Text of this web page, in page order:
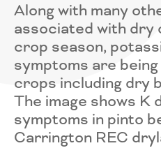
Along with many
associated with dry
crop season,
symptoms are
crops including dry
The image shows K
symptoms in pinto
Carrington REC